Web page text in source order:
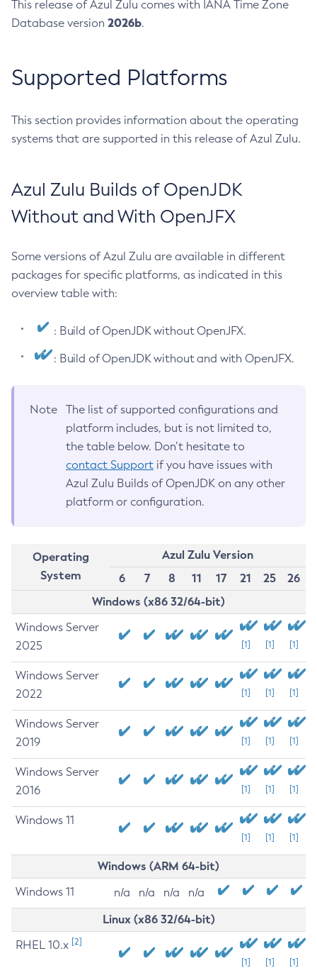
This release of Azul Zulu comes with IANA Time Zone
Database version 2026b.
Supported Platforms
This section provides information about the operating
systems that are supported in this release of Azul Zulu.
Azul Zulu Builds of OpenJDK
Without and With OpenJFX
Some versions of Azul Zulu are available in different
packages for specific platforms, as indicated in this
overview table with:
: Build of OpenJDK without OpenJFX.
: Build of OpenJDK without and with OpenJFX.
Note
The list of supported configurations and
platform includes, but is not limited to,
the table below. Don’t hesitate to
contact Support if you have issues with
Azul Zulu Builds of OpenJDK on any other
platform or configuration.
Operating
System
Azul Zulu Version
6
7 8 11 17 21 25
26
Windows (x86 32/64-bit)
Windows Server
2025
[1] [1] [1]
Windows Server
2022
[1] [1] [1]
Windows Server
2019
[1] [1] [1]
Windows Server
2016
[1] [1] [1]
Windows 11
[1] [1] [1]
Windows (ARM 64-bit)
Windows 11 n/a n/a n/a n/a
Linux (x86 32/64-bit)
RHEL 10.x [2]
[1] [1] [1]